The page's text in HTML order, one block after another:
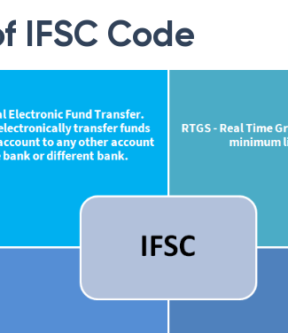
IFSC Code